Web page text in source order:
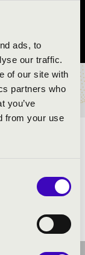
ads, to
our traffic.
of our site with
partners who
you’ve
from your use